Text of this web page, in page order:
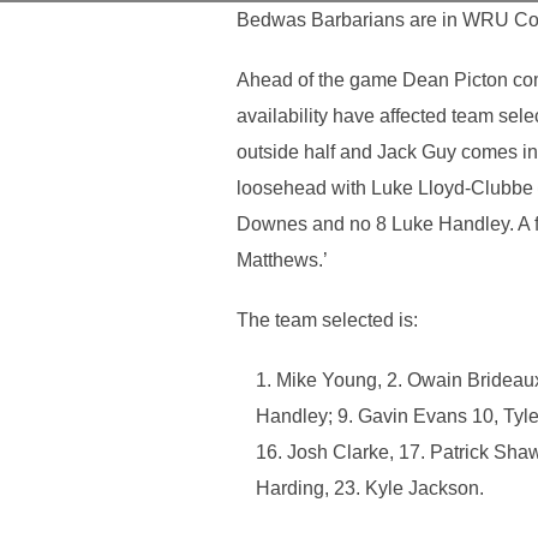
Bedwas Barbarians are in WRU
Ahead of the game Dean Picton
availability have affected team
outside half and Jack Guy comes
loosehead with Luke Lloyd-
Downes and no 8 Luke Handley.
Matthews.’
The team selected is:
Mike Young, 2. Owain
Handley; 9. Gavin Evans 10,
16. Josh Clarke, 17. Patrick
Harding, 23. Kyle Jackson.